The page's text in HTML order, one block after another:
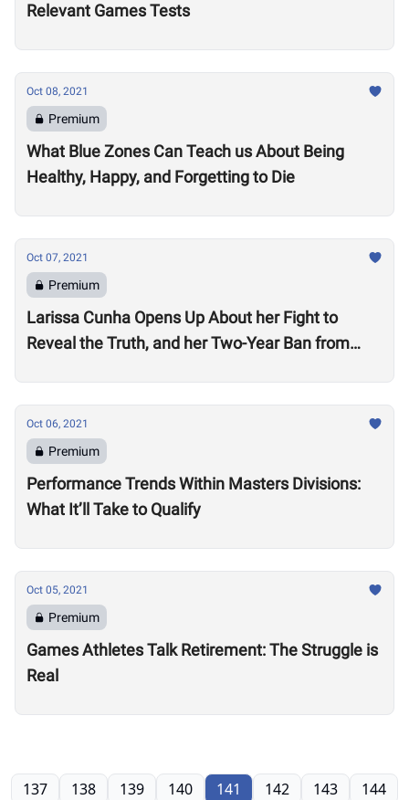
Relevant Games Tests
Oct 08, 2021
Premium
What Blue Zones Can Teach us About Being
Healthy, Happy, and Forgetting to Die
Oct 07, 2021
Premium
Larissa Cunha Opens Up About her Fight to
Reveal the Truth, and her Two-Year Ban from
Oct 06, 2021
Premium
Performance Trends Within Masters Divisions:
What It’ll Take to Qualify
Oct 05, 2021
Premium
Games Athletes Talk Retirement: The Struggle is
Real
137 138 139 140 141 142 143 144